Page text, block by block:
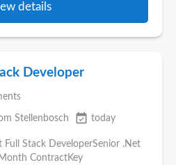
details
Developer
Stellenbosch event_available today
Stack DeveloperSenior .Net
ContractKey